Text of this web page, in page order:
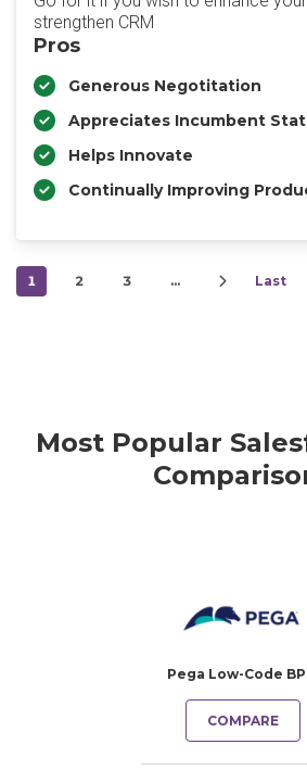
strengthen CRM
Pros
Generous Negotitation
Appreciates Incumbent
Helps Innovate
Continually Improving
1 2 3 … Last
Most Popular
Pega Low-Code
COMPARE